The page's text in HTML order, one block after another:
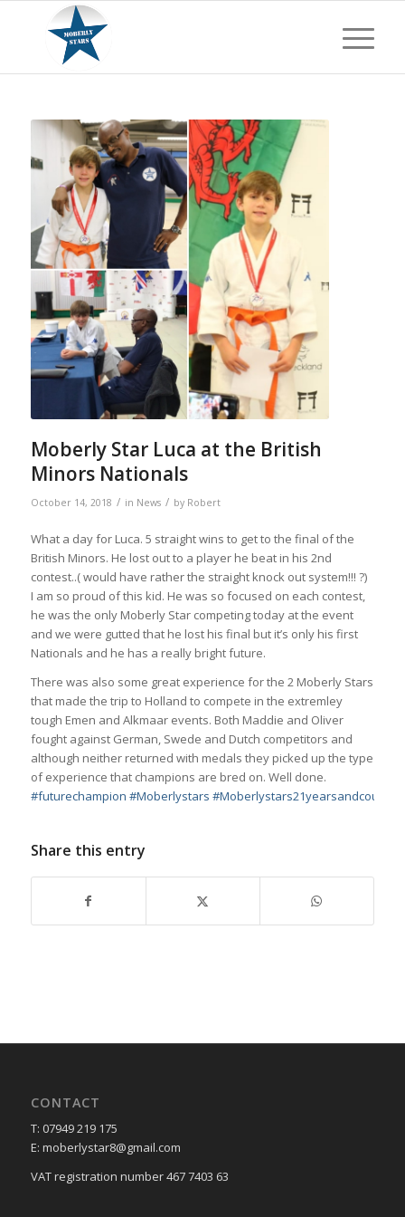
Moberly Star Luca at the British
Minors Nationals
October 14, 2018 / in News / by Robert
What a day for Luca. 5 straight wins to get to the final of the
British Minors. He lost out to a player he beat in his 2nd
contest..( would have rather the straight knock out system!!! ?)
I am so proud of this kid. He was so focused on each contest,
he was the only Moberly Star competing today at the event
and we were gutted that he lost his final but it’s only his first
Nationals and he has a really bright future.
There was also some great experience for the 2 Moberly Stars
that made the trip to Holland to compete in the extremley
tough Emen and Alkmaar events. Both Maddie and Oliver
fought against German, Swede and Dutch competitors and
although neither returned with medals they picked up the type
of experience that champions are bred on. Well done.
#futurechampion #Moberlystars #Moberlystars21yearsandcounting
Share this entry
CONTACT
T: 07949 219 175
E: moberlystar8@gmail.com
VAT registration number 467 7403 63